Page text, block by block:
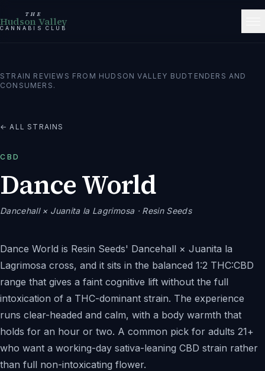
THE
Hudson Valley
CANNABIS CLUB
STRAIN REVIEWS FROM HUDSON VALLEY BUDTENDERS AND
CONSUMERS.
← ALL STRAINS
CBD
Dance World
Dancehall × Juanita la Lagrimosa · Resin Seeds
Dance World is Resin Seeds' Dancehall × Juanita la
Lagrimosa cross, and it sits in the balanced 1:2 THC:CBD
range that gives a faint cognitive lift without the full
intoxication of a THC-dominant strain. The experience
runs clear-headed and calm, with a body warmth that
holds for an hour or two. A common pick for adults 21+
who want a working-day sativa-leaning CBD strain rather
than full non-intoxicating flower.